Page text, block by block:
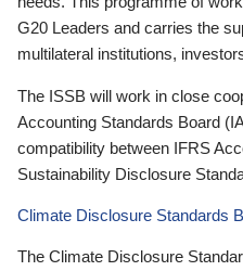
G20 Leaders and carries the
multilateral institutions,
The ISSB will work in close
Accounting Standards Board
compatibility between IFRS
Sustainability Disclosure
Climate Disclosure Standards
The Climate Disclosure